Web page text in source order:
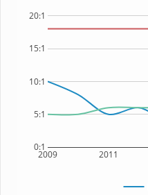
2009 2011
0:1
5:1
10:1
15:1
20:1